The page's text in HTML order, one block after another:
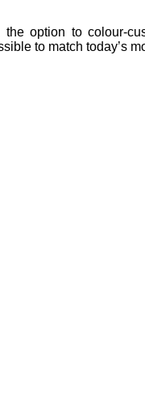
the option to
to match today’s